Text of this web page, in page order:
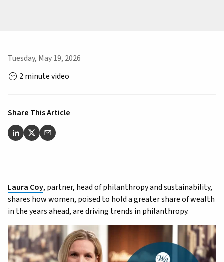
Tuesday, May 19, 2026
2 minute video
Share This Article
Laura Coy, partner, head of philanthropy and sustainability,
shares how women, poised to hold a greater share of wealth
in the years ahead, are driving trends in philanthropy.